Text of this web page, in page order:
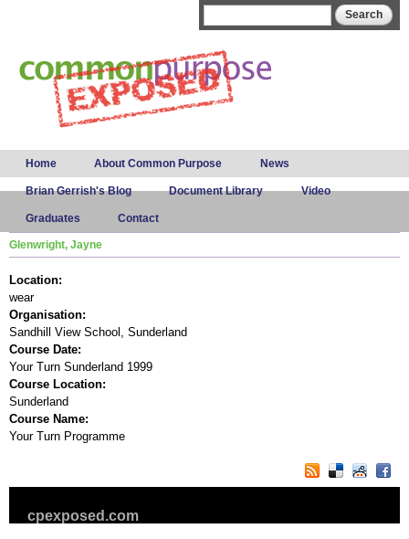
Main menu
Home About Common Purpose News
Brian Gerrish's Blog Document Library Video
Graduates Contact
Glenwright, Jayne
Location:
wear
Organisation:
Sandhill View School, Sunderland
Course Date:
Your Turn Sunderland 1999
Course Location:
Sunderland
Course Name:
Your Turn Programme
cpexposed.com